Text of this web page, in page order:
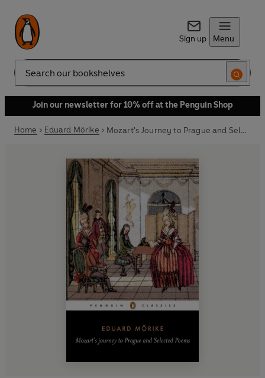
Sign up Menu
Search
Join our newsletter for 10% off at the Penguin Shop
Home Eduard Mörike Mozart's Journey to Prague and Selected Poems